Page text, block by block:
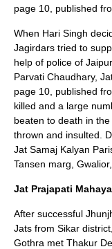
page 10, published
When Hari Singh
Jagirdars tried to
help of police of
Parvati Chaudhary,
page 10, published
killed and a large
beaten to death in
thrown and insulted.
Jat Samaj Kalyan
Tansen marg,
Jat Prajapati
After successful
Jats from Sikar
Gothra met Thakur